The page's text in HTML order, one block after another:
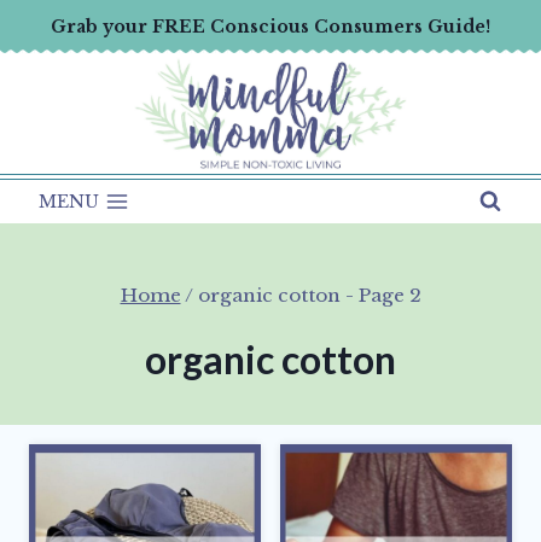
to
Grab your FREE Conscious Consumers Guide!
MENU
Home / organic cotton- Page 2
organic cotton